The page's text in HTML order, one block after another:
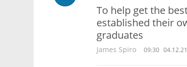
To help get the
established their
graduates
James Spiro 09:30 04.12.21